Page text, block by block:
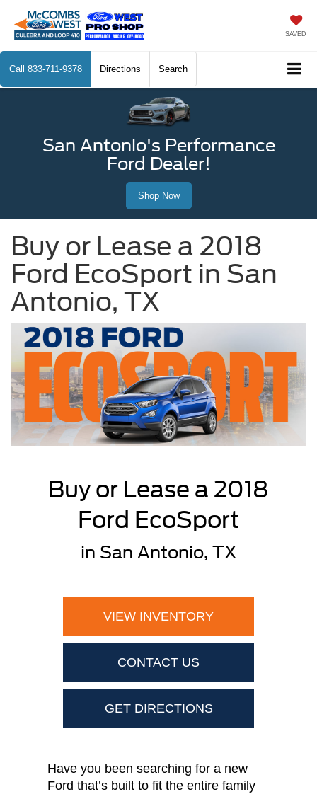
SAVED
Call 833-711-9378 Directions Search
San Antonio's Performance
Ford Dealer!
Shop Now
Buy or Lease a 2018
Ford EcoSport in San
Antonio, TX
Buy or Lease a 2018
Ford EcoSport
in San Antonio, TX
VIEW INVENTORY
CONTACT US
GET DIRECTIONS
Have you been searching for a new
Ford that’s built to fit the entire family